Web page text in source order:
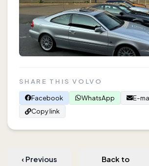
SHARE THIS VOLVO
Facebook
WhatsApp
E-
Copy link
‹ Previous
Back to